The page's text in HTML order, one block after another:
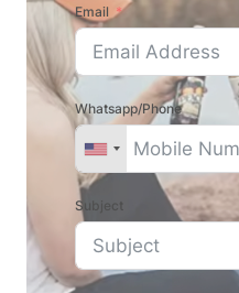
Email
Whatsapp/Phone
Subject